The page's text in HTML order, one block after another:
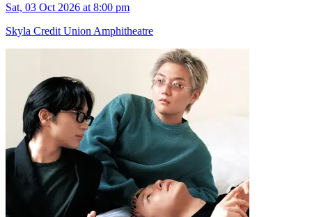
Sat, 03 Oct 2026 at 8:00 pm
Skyla Credit Union Amphitheatre